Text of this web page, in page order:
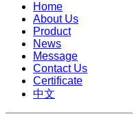
Home
About Us
Product
News
Message
Contact Us
Certificate
中文